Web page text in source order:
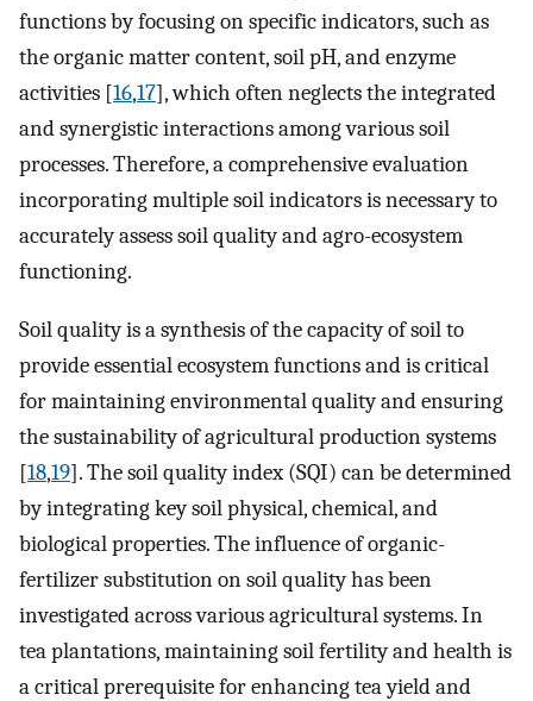
functions by focusing on specific indicators, such as
the organic matter content, soil pH, and enzyme
activities [16,17], which often neglects the integrated
and synergistic interactions among various soil
processes. Therefore, a comprehensive evaluation
incorporating multiple soil indicators is necessary to
accurately assess soil quality and agro-ecosystem
functioning.
Soil quality is a synthesis of the capacity of soil to
provide essential ecosystem functions and is critical
for maintaining environmental quality and ensuring
the sustainability of agricultural production systems
[18,19]. The soil quality index (SQI) can be determined
by integrating key soil physical, chemical, and
biological properties. The influence of organic-
fertilizer substitution on soil quality has been
investigated across various agricultural systems. In
tea plantations, maintaining soil fertility and health is
a critical prerequisite for enhancing tea yield and